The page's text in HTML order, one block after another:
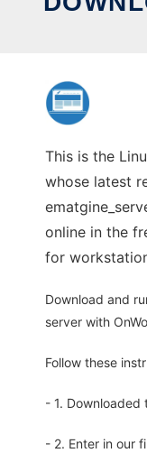
This is the
whose latest
online in the
for
Download and
server with
Follow these
- 1. Downloaded
- 2. Enter in our